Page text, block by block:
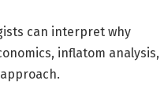
can interpret why
inflatom analysis,